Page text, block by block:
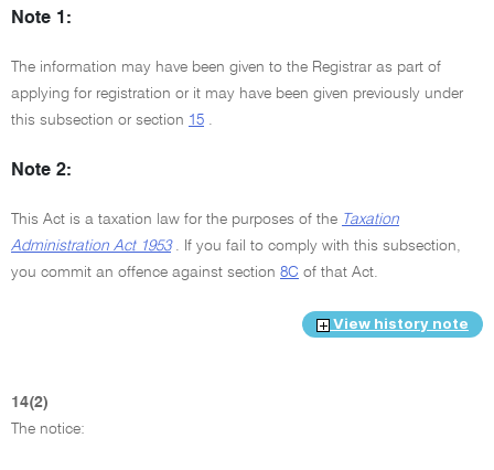
Note 1:
The information may have been given to the Registrar as part of
applying for registration or it may have been given previously under
this subsection or section 15 .
Note 2:
This Act is a taxation law for the purposes of the Taxation
Administration Act 1953. If you fail to comply with this subsection,
you commit an offence against section 8C of that Act.
View history note
14(2)
The notice: